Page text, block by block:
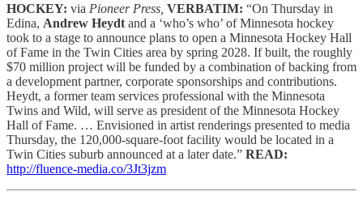
HOCKEY: via Pioneer Press, VERBATIM: “On Thursday in
Edina, Andrew Heydt and a ‘who’s who’ of Minnesota hockey
took to a stage to announce plans to open a Minnesota Hockey Hall
of Fame in the Twin Cities area by spring 2028. If built, the roughly
$70 million project will be funded by a combination of backing from
a development partner, corporate sponsorships and contributions.
Heydt, a former team services professional with the Minnesota
Twins and Wild, will serve as president of the Minnesota Hockey
Hall of Fame. … Envisioned in artist renderings presented to media
Thursday, the 120,000-square-foot facility would be located in a
Twin Cities suburb announced at a later date.” READ:
http://fluence-media.co/3Jt3jzm